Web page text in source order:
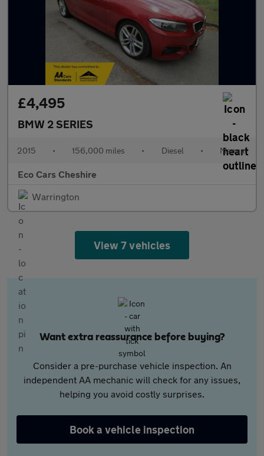
£4,495
BMW 2 SERIES
2015 • 156,000 miles • Diesel • Manual
Eco Cars Cheshire
Warrington
View 7 vehicles
Want extra reassurance before buying?
Consider a pre-purchase vehicle inspection. An
independent AA mechanic will check for any issues,
helping you avoid costly surprises.
Book a vehicle inspection